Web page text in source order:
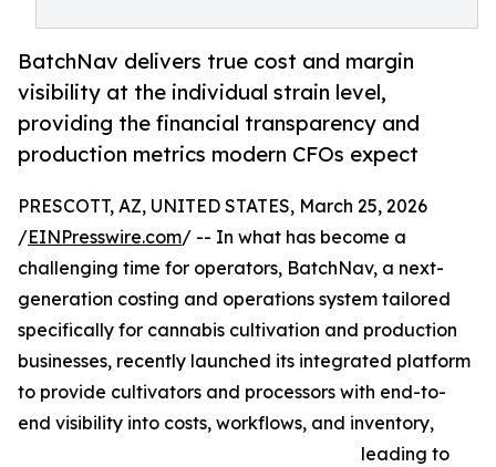
BatchNav delivers true cost and margin
visibility at the individual strain level,
providing the financial transparency and
production metrics modern CFOs expect
PRESCOTT, AZ, UNITED STATES, March 25, 2026
/EINPresswire.com/ -- In what has become a
challenging time for operators, BatchNav, a next-
generation costing and operations system tailored
specifically for cannabis cultivation and production
businesses, recently launched its integrated platform
to provide cultivators and processors with end-to-
end visibility into costs, workflows, and inventory,
leading to